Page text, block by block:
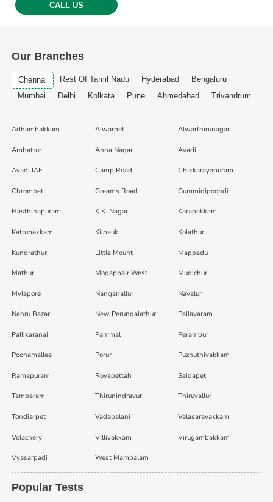
CALL US
Our Branches
Chennai Rest Of Tamil Nadu Hyderabad
Bengaluru
Mumbai
Delhi Kolkata Pune Ahmedabad Trivandrum
Adhambakkam Alwarpet Alwarthirunagar
Ambattur Anna Nagar Avadi
Avadi IAF Camp Road Chikkarayapuram
Chrompet Greams Road Gummidipoondi
Hasthinapuram K.K. Nagar Karapakkam
Kattupakkam Kilpauk Kolathur
Kundrathur Little Mount Mappedu
Mathur Mogappair West Mudichur
Mylapore Nanganallur Navalur
Nehru Bazar New Perungalathur Pallavaram
Pallikaranai Pammal Perambur
Poonamallee Porur Puzhuthivakkam
Ramapuram Royapettah Saidapet
Tambaram Thirunindravur Thiruvallur
Tondiarpet Vadapalani Valasaravakkam
Velachery Villivakkam Virugambakkam
Vyasarpadi West Mambalam
Popular Tests